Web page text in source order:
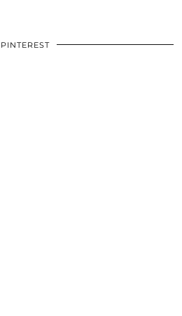
PINTEREST